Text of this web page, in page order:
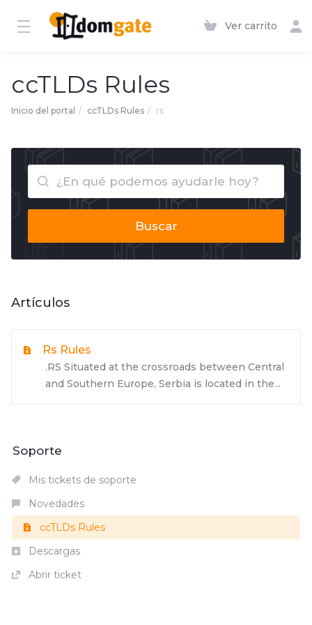
Ver carrito
ccTLDs Rules
Inicio del portal ccTLDs Rules rs
Buscar
Artículos
Rs Rules
.RS Situated at the crossroads between Central
and Southern Europe, Serbia is located in the...
Soporte
Mis tickets de soporte
Novedades
ccTLDs Rules
Descargas
Abrir ticket